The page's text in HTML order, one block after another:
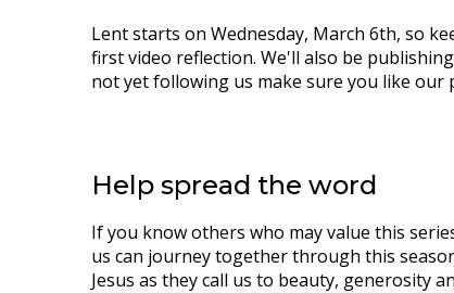
Lent starts on Wednesday, March 6th, so
first video reflection. We'll also be
not yet following us make sure you like our
Help spread the word
If you know others who may value this
us can journey together through this
Jesus as they call us to beauty, generosity